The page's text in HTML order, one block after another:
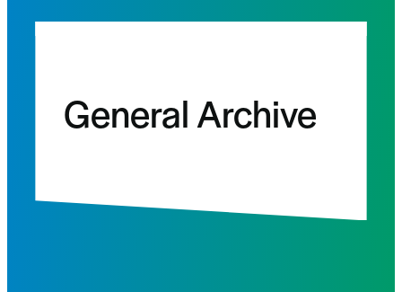
General Archive